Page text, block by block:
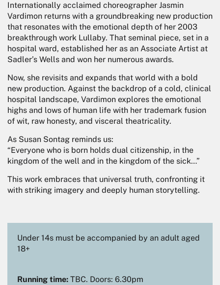
Internationally acclaimed choreographer Jasmin
Vardimon returns with a groundbreaking new production
that resonates with the emotional depth of her 2003
breakthrough work Lullaby. That seminal piece, set in a
hospital ward, established her as an Associate Artist at
Sadler’s Wells and won her numerous awards.
Now, she revisits and expands that world with a bold
new production. Against the backdrop of a cold, clinical
hospital landscape, Vardimon explores the emotional
highs and lows of human life with her trademark fusion
of wit, raw honesty, and visceral theatricality.
As Susan Sontag reminds us:
“Everyone who is born holds dual citizenship, in the
kingdom of the well and in the kingdom of the sick…”
This work embraces that universal truth, confronting it
with striking imagery and deeply human storytelling.
Under 14s must be accompanied by an adult aged
18+
Running time: TBC. Doors: 6.30pm